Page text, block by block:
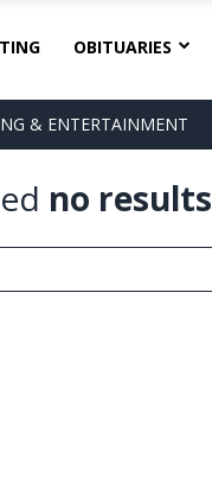
OBITUARIES
& ENTERTAINMENT
no results